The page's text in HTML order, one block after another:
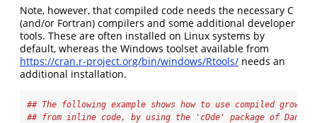
Note, however, that compiled code needs the necessary C
(and/or Fortran) compilers and some additional developer
tools. These are often installed on Linux systems by
default, whereas the Windows toolset available from
https://cran.r-project.org/bin/windows/Rtools/ needs an
additional installation.
## The following example shows how to use compiled growth
## from inline code, by using the 'cOde' package of Daniel